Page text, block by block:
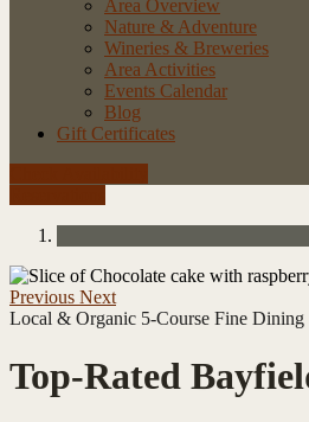
Area Overview
Nature & Adventure
Wineries & Breweries
Area Activities
Events Calendar
Blog
Gift Certificates
Previous Next
Local & Organic 5-Course Fine Dining
Top-Rated